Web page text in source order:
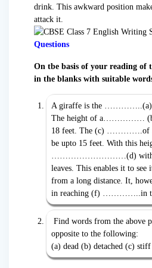
drink. This awkward position
attack it.
Questions
On tbe basis of your reading of
in the blanks with suitable
A giraffe is the …………..(a)
The height of a…………… (b)
18 feet. The (c) ………….of a
be upto 15 feet. With this
………………………(d) with
leaves. This enables it to
from a long distance. It,
in reaching (f) …………..in
Find words from the above
opposite to the following:
(a) dead (b) detached (c)